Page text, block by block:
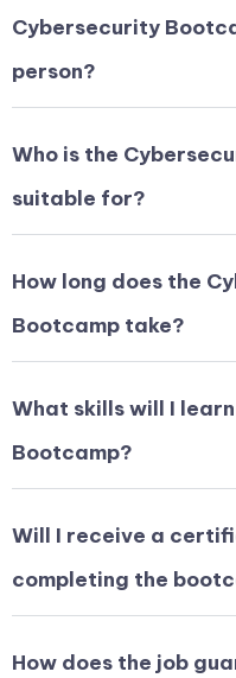
Cybersecurity
person?
Who is the
suitable for?
How long does the
Bootcamp take?
What skills will I
Bootcamp?
Will I receive a
completing the
How does the job